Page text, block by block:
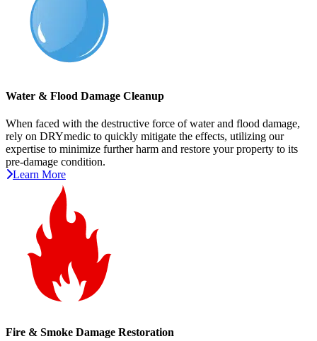
Water & Flood Damage Cleanup
When faced with the destructive force of water and flood damage,
rely on DRYmedic to quickly mitigate the effects, utilizing our
expertise to minimize further harm and restore your property to its
pre-damage condition.
Learn More
Fire & Smoke Damage Restoration